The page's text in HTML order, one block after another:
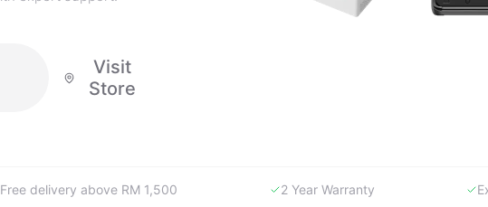
Visit
Store
Free delivery above RM 1,500 2 Year Warranty